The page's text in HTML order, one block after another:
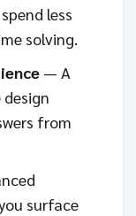
less
solving.
— A
design
from
surface